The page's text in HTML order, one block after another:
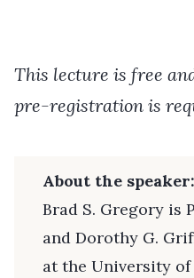
This lecture is free
pre-registration is
About the speaker:
Brad S. Gregory is
and Dorothy G.
at the University of